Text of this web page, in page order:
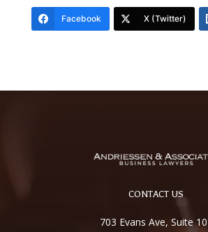
Facebook X (Twitter)
CONTACT US
703 Evans Ave, Suite